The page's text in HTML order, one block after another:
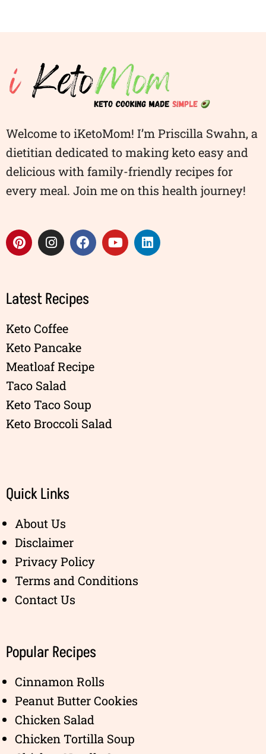
Welcome to iKetoMom! I’m Priscilla Swahn, a
dietitian dedicated to making keto easy and
delicious with family-friendly recipes for
every meal. Join me on this health journey!
Latest Recipes
Keto Coffee
Keto Pancake
Meatloaf Recipe
Taco Salad
Keto Taco Soup
Keto Broccoli Salad
Quick Links
About Us
Disclaimer
Privacy Policy
Terms and Conditions
Contact Us
Popular Recipes
Cinnamon Rolls
Peanut Butter Cookies
Chicken Salad
Chicken Tortilla Soup